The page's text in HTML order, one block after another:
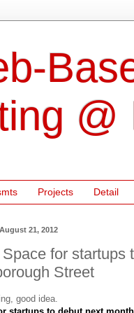
@
Projects Detail
21, 2012
for startups
Street
good idea.